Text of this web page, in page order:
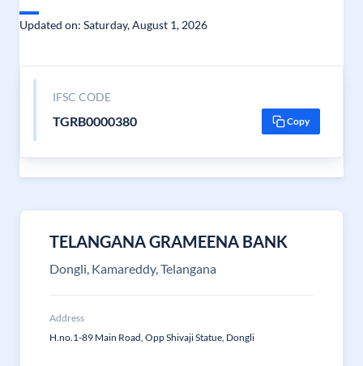
Updated on: Saturday, August 1, 2026
IFSC CODE
TGRB0000380 Copy
TELANGANA GRAMEENA BANK
Dongli, Kamareddy, Telangana
Address
H.no.1-89 Main Road, Opp Shivaji Statue, Dongli